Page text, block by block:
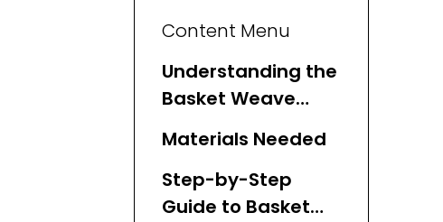
Content Menu
Understanding the
Basket Weave
Materials Needed
Step-by-Step
Guide to Basket